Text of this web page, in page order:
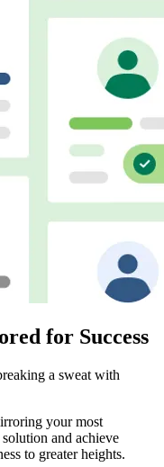
for Success
a sweat with
your most
and achieve
to greater heights.